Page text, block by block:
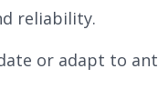
reliability.
or adapt to